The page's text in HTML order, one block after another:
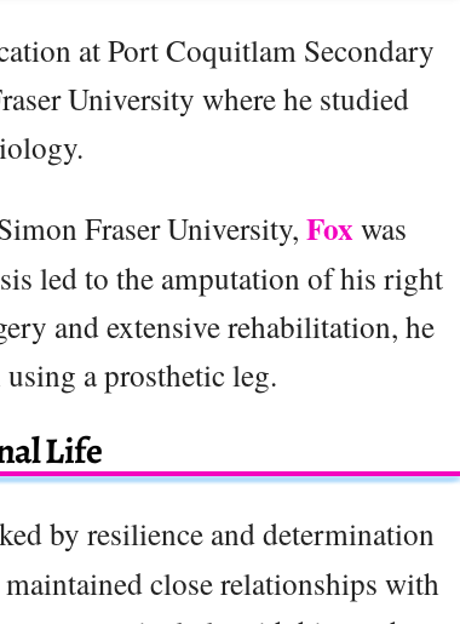
at Port Coquitlam Secondary
University where he studied
Fraser University, Foxwas
led to the amputation of his right
and extensive rehabilitation, he
a prosthetic leg.
Life
by resilience and determination
close relationships with